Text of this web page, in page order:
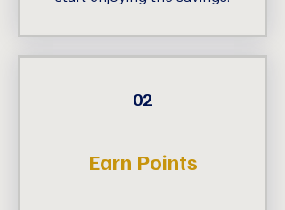
02
Earn Points